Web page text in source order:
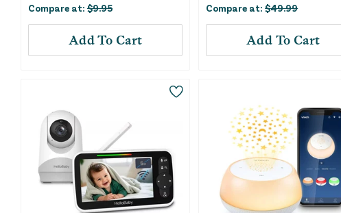
Compare at: $9.95
Add To Cart
Compare at:$49.99
Add To Cart